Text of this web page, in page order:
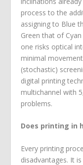
process to the
assigning to Blue
Green that of
one risks optical
minimal
(stochastic)
digital printing
multichannel with
problems.
Does printing in
Every printing
disadvantages. It